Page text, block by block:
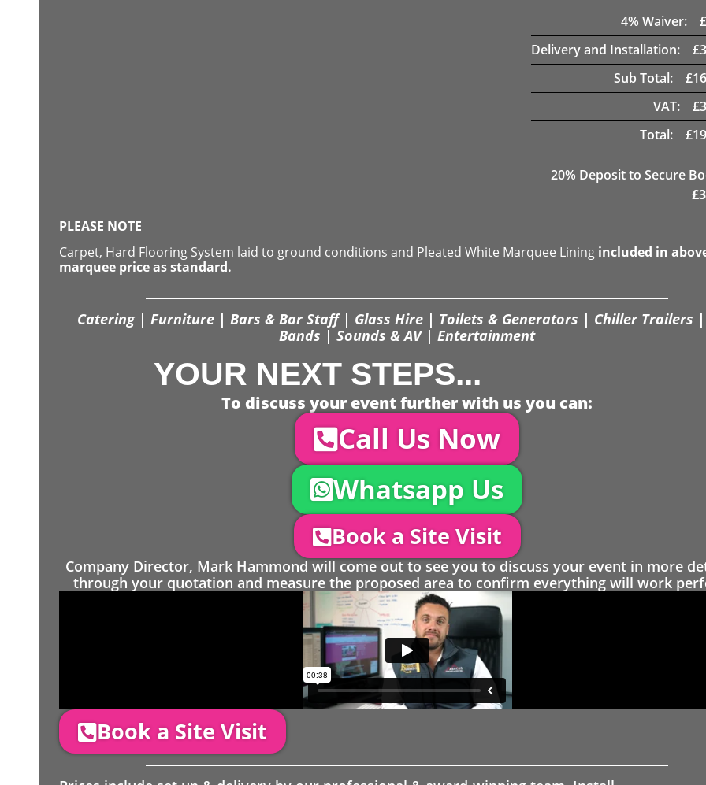
4% Waiver:
£
Delivery and Installation:
£
Sub Total:
£
VAT:
£
Total:
£
20% Deposit to Secure
£
PLEASE NOTE
Carpet, Hard Flooring System laid to ground conditions and Pleated White Marquee Lining included in
marquee price as standard.
Catering | Furniture | Bars & Bar Staff | Glass Hire | Toilets & Generators | Chiller Trailers |
Bands | Sounds & AV | Entertainment
YOUR NEXT STEPS...
To discuss your event further with us you can:
Call Us Now
Whatsapp Us
Book a Site Visit
Company Director, Mark Hammond will come out to see you to discuss your event in more
through your quotation and measure the proposed area to confirm everything will work
Book a Site Visit